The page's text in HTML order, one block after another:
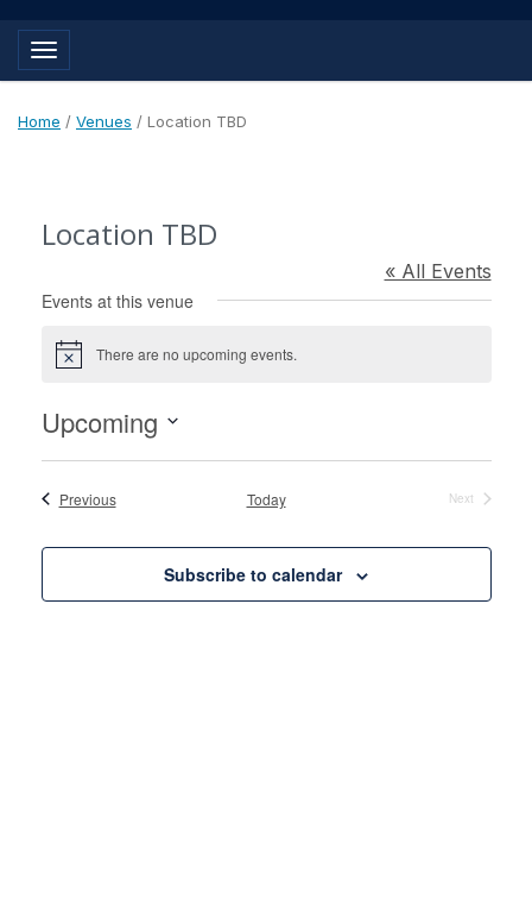
Toggle navigation
Home / Venues / Location TBD
Location TBD
« All Events
Events at this venue
Notice There are no upcoming events.
Upcoming
Select
date.
PreviousEvents Today
Next
Subscribe to calendar